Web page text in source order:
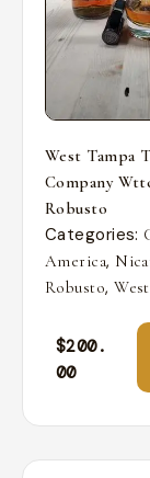
West Tampa
Company
Robusto
Categories:
America,
Robusto,West
$200.
00